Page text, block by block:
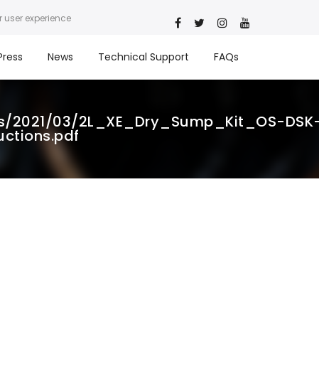
user experience
News Technical Support FAQs
03/2L_XE_Dry_Sump_Kit_OS-